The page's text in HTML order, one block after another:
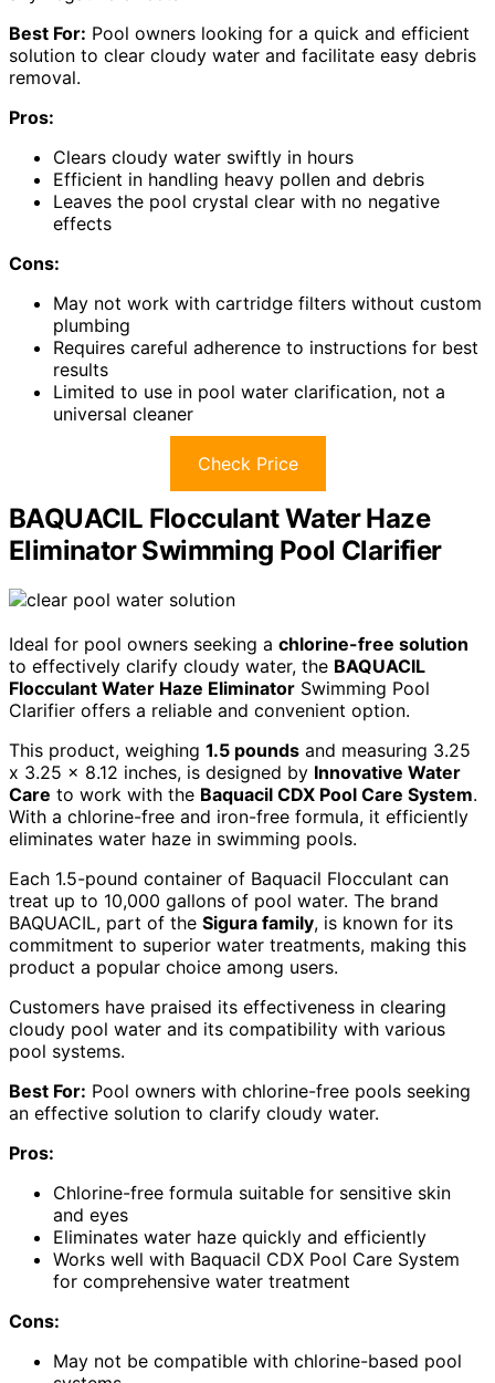
Best For: Pool owners looking for a quick and efficient
solution to clear cloudy water and facilitate easy debris
removal.
Pros:
Clears cloudy water swiftly in hours
Efficient in handling heavy pollen and debris
Leaves the pool crystal clear with no negative
effects
Cons:
May not work with cartridge filters without custom
plumbing
Requires careful adherence to instructions for best
results
Limited to use in pool water clarification, not a
universal cleaner
Check Price
BAQUACIL Flocculant Water Haze
Eliminator Swimming Pool Clarifier
Ideal for pool owners seeking a chlorine-free solution
to effectively clarify cloudy water, the BAQUACIL
Flocculant Water Haze Eliminator Swimming Pool
Clarifier offers a reliable and convenient option.
This product, weighing 1.5 pounds and measuring 3.25
x 3.25 x 8.12 inches, is designed by Innovative Water
Care to work with the Baquacil CDX Pool Care System.
With a chlorine-free and iron-free formula, it efficiently
eliminates water haze in swimming pools.
Each 1.5-pound container of Baquacil Flocculant can
treat up to 10,000 gallons of pool water. The brand
BAQUACIL, part of the Sigura family, is known for its
commitment to superior water treatments, making this
product a popular choice among users.
Customers have praised its effectiveness in clearing
cloudy pool water and its compatibility with various
pool systems.
Best For: Pool owners with chlorine-free pools seeking
an effective solution to clarify cloudy water.
Pros:
Chlorine-free formula suitable for sensitive skin
and eyes
Eliminates water haze quickly and efficiently
Works well with Baquacil CDX Pool Care System
for comprehensive water treatment
Cons:
May not be compatible with chlorine-based pool